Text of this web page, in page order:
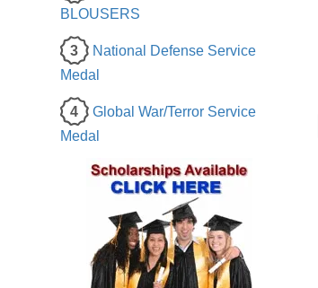
BLOUSERS
3
National Defense Service
Medal
4
Global War/Terror Service
Medal